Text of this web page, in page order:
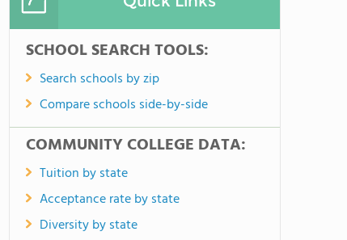
SCHOOL SEARCH TOOLS:
Search schools by zip
Compare schools side-by-side
COMMUNITY COLLEGE DATA:
Tuition by state
Acceptance rate by state
Diversity by state